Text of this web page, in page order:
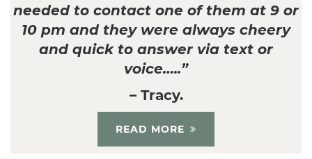
needed to contact one of them at 9 or
10 pm and they were always cheery
and quick to answer via text or
voice…..”
– Tracy.
READ MORE